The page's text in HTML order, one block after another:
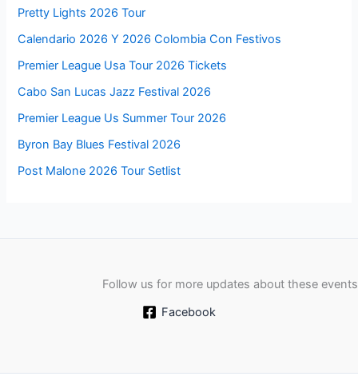
Pretty Lights 2026 Tour
Calendario 2026 Y 2026 Colombia Con Festivos
Premier League Usa Tour 2026 Tickets
Cabo San Lucas Jazz Festival 2026
Premier League Us Summer Tour 2026
Byron Bay Blues Festival 2026
Post Malone 2026 Tour Setlist
Follow us for more updates about these events
Facebook